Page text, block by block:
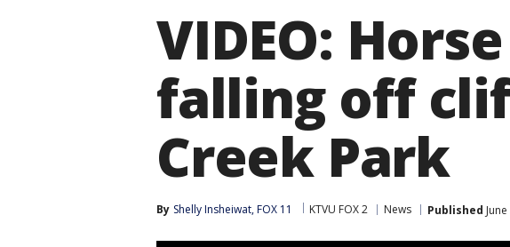
VIDEO:
falling off
Creek Park
By Shelly Insheiwat, FOX 11 KTVU FOX 2 News Published